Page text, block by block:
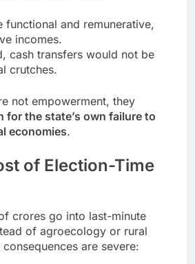
functional and remunerative,
incomes.
cash transfers would not be
crutches.
not empowerment, they
for the state’s own failure to
economies.
of Election-Time
crores go into last-minute
of agroecology or rural
are severe: